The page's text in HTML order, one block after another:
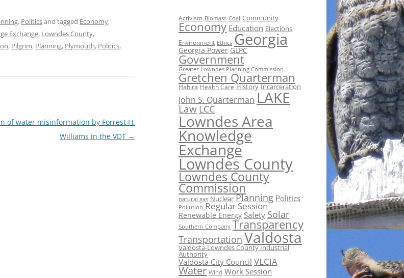
, Politicsand tagged Economy,
Exchange, Lowndes County,
, Pilgrim, Planning, Plymouth, Politics,
of water misinformation by Forrest H.
Williams in the VDT →
Activism Biomass Coal Community
Economy Education Elections
Environment Ethics Georgia
Georgia Power GLPC
Government
Greater Lowndes Planning Commission
Gretchen Quarterman
Hahira Health Care History Incarceration
John S. Quarterman LAKE
Law LCC
Lowndes Area
Knowledge
Exchange
Lowndes County
Lowndes County
Commission
natural gas Nuclear Planning Politics
Pollution Regular Session
Renewable Energy Safety Solar
Southern Company Transparency
Transportation Valdosta
Valdosta-Lowndes County Industrial
Authority
Valdosta City Council VLCIA
Water Wind Work Session